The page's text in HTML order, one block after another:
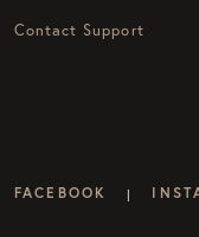
Contact Support
FACEBOOK |